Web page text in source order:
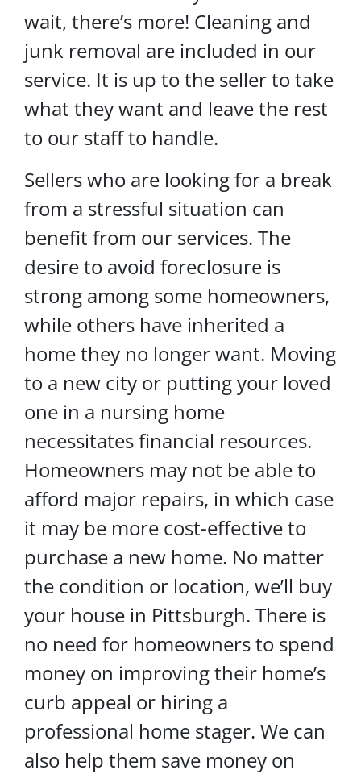
wait, there’s more! Cleaning and
junk removal are included in our
service. It is up to the seller to take
what they want and leave the rest
to our staff to handle.
Sellers who are looking for a break
from a stressful situation can
benefit from our services. The
desire to avoid foreclosure is
strong among some homeowners,
while others have inherited a
home they no longer want. Moving
to a new city or putting your loved
one in a nursing home
necessitates financial resources.
Homeowners may not be able to
afford major repairs, in which case
it may be more cost-effective to
purchase a new home. No matter
the condition or location, we’ll buy
your house in Pittsburgh. There is
no need for homeowners to spend
money on improving their home’s
curb appeal or hiring a
professional home stager. We can
also help them save money on